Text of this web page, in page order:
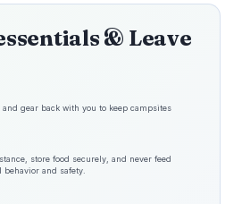
& Leave
gear back with you to keep campsites
store food securely, and never feed
and safety.